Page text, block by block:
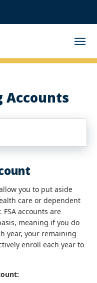
Accounts
you to put aside
care or dependent
accounts are
meaning if you do
year, your remaining
enroll each year to